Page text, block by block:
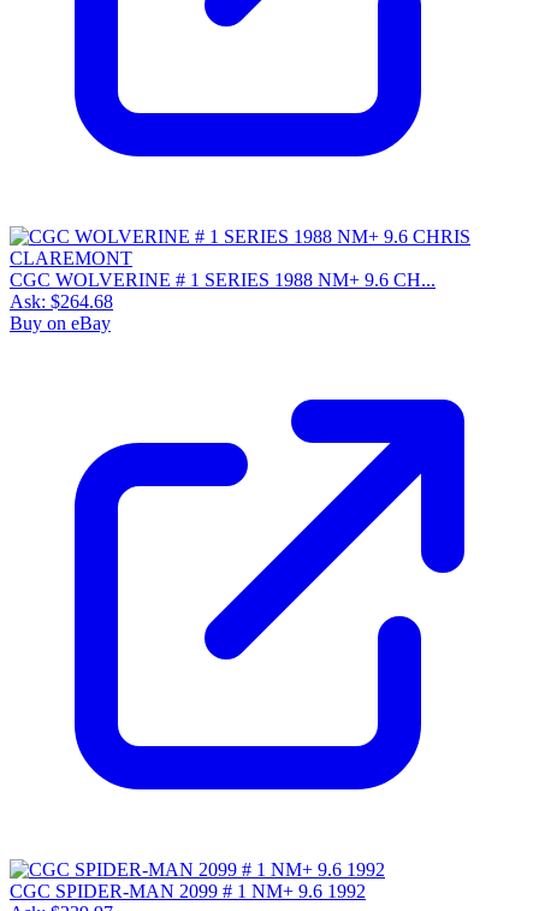
CGC WOLVERINE # 1 SERIES 1988 NM+ 9.6 CH...
Ask: $264.68
Buy on eBay
CGC SPIDER-MAN 2099 # 1 NM+ 9.6 1992